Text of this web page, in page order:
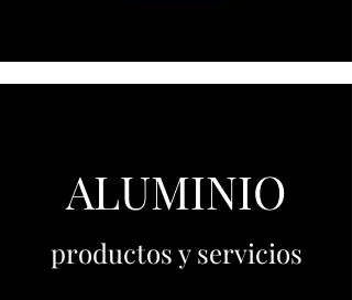
ALUMINIO
productos y servicios